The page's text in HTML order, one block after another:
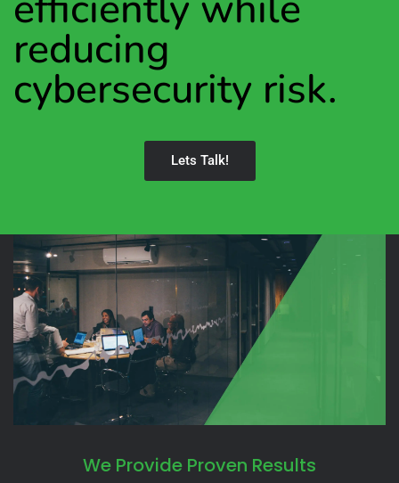
reducing
cybersecurity risk.
Lets Talk!
We Provide Proven Results